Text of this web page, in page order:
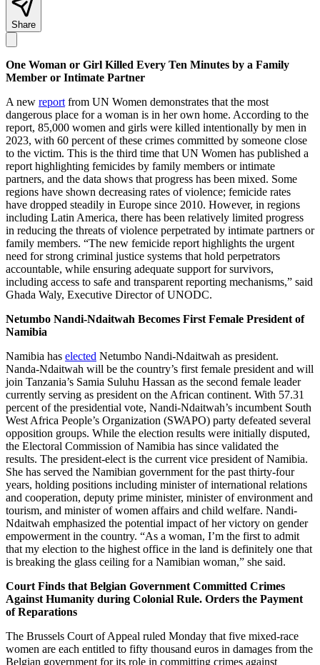
Share
One Woman or Girl Killed Every Ten Minutes by a Family
Member or Intimate Partner
A new report from UN Women demonstrates that the most
dangerous place for a woman is in her own home. According to the
report, 85,000 women and girls were killed intentionally by men in
2023, with 60 percent of these crimes committed by someone close
to the victim. This is the third time that UN Women has published a
report highlighting femicides by family members or intimate
partners, and the data shows that progress has been mixed. Some
regions have shown decreasing rates of violence; femicide rates
have dropped steadily in Europe since 2010. However, in regions
including Latin America, there has been relatively limited progress
in reducing the threats of violence perpetrated by intimate partners or
family members. “The new femicide report highlights the urgent
need for strong criminal justice systems that hold perpetrators
accountable, while ensuring adequate support for survivors,
including access to safe and transparent reporting mechanisms,” said
Ghada Waly, Executive Director of UNODC.
Netumbo Nandi-Ndaitwah Becomes First Female President of
Namibia
Namibia has elected Netumbo Nandi-Ndaitwah as president.
Nanda-Ndaitwah will be the country’s first female president and will
join Tanzania’s Samia Suluhu Hassan as the second female leader
currently serving as president on the African continent. With 57.31
percent of the presidential vote, Nandi-Ndaitwah’s incumbent South
West Africa People’s Organization (SWAPO) party defeated several
opposition groups. While the election results were initially disputed,
the Electoral Commission of Namibia has since validated the
results. The president-elect is the current vice president of Namibia.
She has served the Namibian government for the past thirty-four
years, holding positions including minister of international relations
and cooperation, deputy prime minister, minister of environment and
tourism, and minister of women affairs and child welfare. Nandi-
Ndaitwah emphasized the potential impact of her victory on gender
empowerment in the country. “As a woman, I’m the first to admit
that my election to the highest office in the land is definitely one that
is breaking the glass ceiling for a Namibian woman,” she said.
Court Finds that Belgian Government Committed Crimes
Against Humanity during Colonial Rule. Orders the Payment
of Reparations
The Brussels Court of Appeal ruled Monday that five mixed-race
women are each entitled to fifty thousand euros in damages from the
Belgian government for its role in committing crimes against